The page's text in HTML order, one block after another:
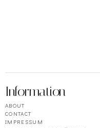
Information
ABOUT
CONTACT
IMPRESSUM